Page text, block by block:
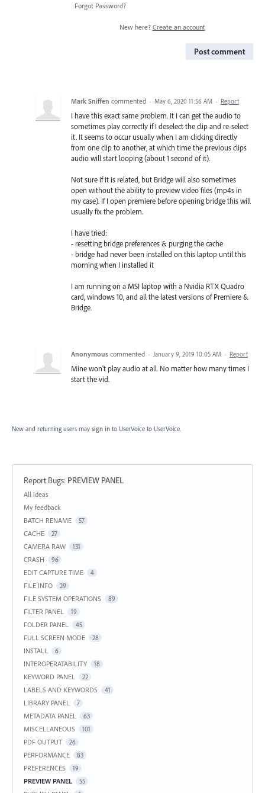
Forgot Password?
New here? Create an account
Post comment
Mark Sniffen commented · May 6, 2020 11:56 AM · Report
I have this exact same problem. It I can get the audio to
sometimes play correctly if I deselect the clip and re-select
it. It seems to occur usually when I am clicking directly
from one clip to another, at which time the previous clips
audio will start looping (about 1 second of it).
Not sure if it is related, but Bridge will also sometimes
open without the ability to preview video files (mp4s in
my case). If I open premiere before opening bridge this will
usually fix the problem.
I have tried:
- resetting bridge preferences & purging the cache
- bridge had never been installed on this laptop until this
morning when I installed it
I am running on a MSI laptop with a Nvidia RTX Quadro
card, windows 10, and all the latest versions of Premiere &
Bridge.
Anonymous commented · January 9, 2019 10:05 AM · Report
Mine won't play audio at all. No matter how many times I
start the vid.
New and returning users may sign in to UserVoice to UserVoice.
Report Bugs: PREVIEW PANEL
Categories
All ideas
My feedback
BATCH RENAME
57
CACHE 27
CAMERA RAW 131
CRASH 96
EDIT CAPTURE TIME 4
FILE INFO 29
FILE SYSTEM OPERATIONS 89
FILTER PANEL 19
FOLDER PANEL 45
FULL SCREEN MODE 28
INSTALL 6
INTEROPERATABILITY 18
KEYWORD PANEL 22
LABELS AND KEYWORDS 41
LIBRARY PANEL 7
METADATA PANEL 63
MISCELLANEOUS 101
PDF OUTPUT 26
PERFORMANCE 83
PREFERENCES 19
PREVIEW PANEL 55